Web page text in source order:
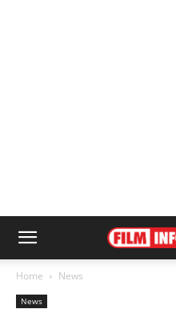
Home News
News